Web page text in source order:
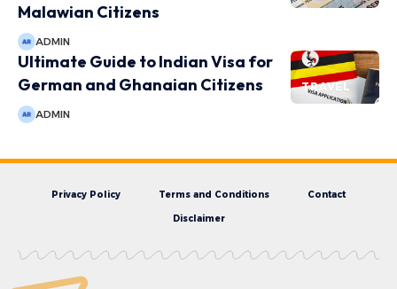
Malawian Citizens
ADMIN
TRAVEL
Ultimate Guide to Indian Visa for
German and Ghanaian Citizens
ADMIN
Privacy Policy Terms and Conditions Contact
Disclaimer